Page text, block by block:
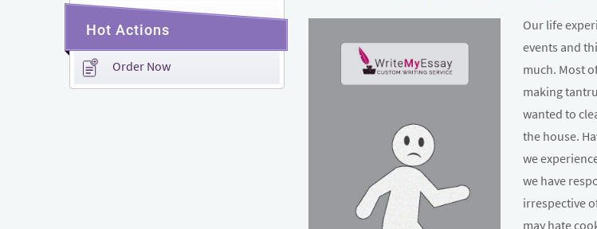
Hot Actions
Order Now
Our life
events and
much. Most
making
wanted to
the house.
we
we have
irrespective
may hate